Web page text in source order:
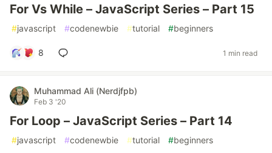
For Vs While – JavaScript Series – Part 15
#javascript #codenewbie #tutorial #beginners
8 1 min read
Muhammad Ali (Nerdjfpb)
Feb 3 '20
For Loop – JavaScript Series – Part 14
#javascript #codenewbie #tutorial #beginners